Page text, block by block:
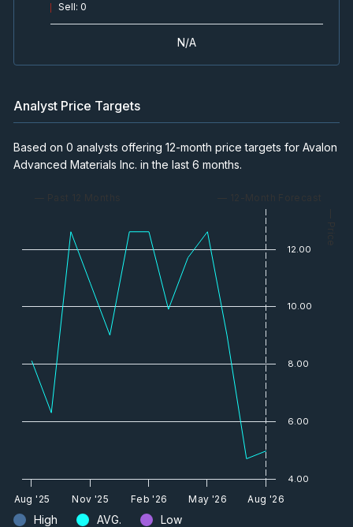
Sell: 0
N/A
Analyst Price Targets
High AVG. Low
Based on 0 analysts offering 12-month price targets for Avalon
Advanced Materials Inc. in the last 6 months.
— Past 12 Months — 12-Month Forecast
— Price
Aug '25 Nov '25 Feb '26 May '26 Aug '26
4.00
6.00
8.00
10.00
12.00